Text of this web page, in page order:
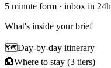
5 minute form · inbox in 24h
What's inside your brief
🗺Day-by-day itinerary
🏨Where to stay (3 tiers)